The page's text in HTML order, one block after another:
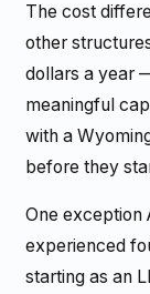
The cost
other
dollars a year
meaningful
with a
before they
One exception
experienced
starting as an